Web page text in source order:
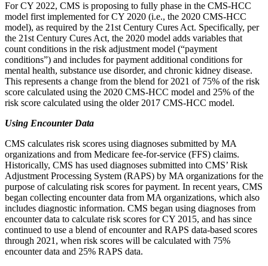
For CY 2022, CMS is proposing to fully phase in the CMS-HCC
model first implemented for CY 2020 (i.e., the 2020 CMS-HCC
model), as required by the 21st Century Cures Act. Specifically, per
the 21st Century Cures Act, the 2020 model adds variables that
count conditions in the risk adjustment model (“payment
conditions”) and includes for payment additional conditions for
mental health, substance use disorder, and chronic kidney disease.
This represents a change from the blend for2021 of 75% of the risk
score calculated using the 2020 CMS-HCC model and 25% of the
risk score calculated using the older 2017 CMS-HCC model.
Using Encounter Data
CMS calculates risk scores using diagnoses submitted by MA
organizations and from Medicare fee-for-service (FFS) claims.
Historically, CMS has used diagnoses submitted into CMS’ Risk
Adjustment Processing System (RAPS) by MA organizations for the
purpose of calculating risk scores for payment. In recent years, CMS
began collecting encounter data from MA organizations, which also
includes diagnostic information. CMS began using diagnoses from
encounter data to calculate risk scores for CY 2015, and has since
continued to use a blend of encounter and RAPS data-based scores
through 2021, when risk scores will be calculated with 75%
encounter data and 25% RAPS data.